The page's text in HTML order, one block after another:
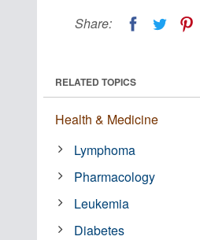
Share:
RELATED TOPICS
Health & Medicine
Lymphoma
Pharmacology
Leukemia
Diabetes